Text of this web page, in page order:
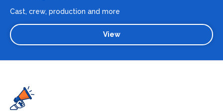
Cast, crew, production and more
View